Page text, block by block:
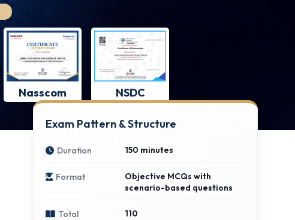
Nasscom NSDC
Exam Pattern & Structure
Duration 150 minutes
Format
Objective MCQs with
scenario-based questions
Total
110